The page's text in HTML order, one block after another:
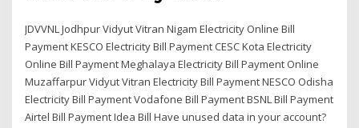
JDVVNL Jodhpur Vidyut Vitran Nigam Electricity Online Bill
Payment KESCO Electricity Bill Payment CESC Kota Electricity
Online Bill Payment Meghalaya Electricity Bill Payment Online
Muzaffarpur Vidyut Vitran Electricity Bill Payment NESCO Odisha
Electricity Bill Payment Vodafone Bill Payment BSNL Bill Payment
Airtel Bill Payment Idea Bill Have unused data in your account?